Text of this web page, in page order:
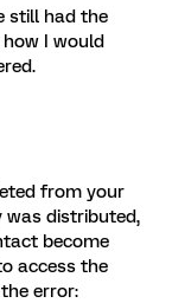
still had the
I would
from your
distributed,
become
access the
error: